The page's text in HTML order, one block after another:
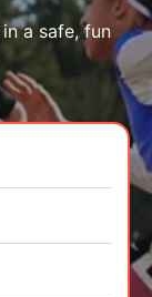
a safe, fun